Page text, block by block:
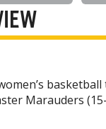
Marauders